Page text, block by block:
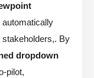
By
dropdown
pilot,